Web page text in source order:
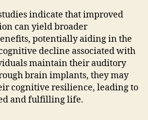
indicate that improved
can yield broader
potentially aiding in the
decline associated with
maintain their auditory
brain implants, they may
cognitive resilience, leading to
and fulfilling life.